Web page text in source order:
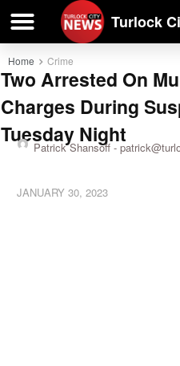
Turlock
Home Crime
Two Arrested On
Charges During
Tuesday Night
Patrick Shansoff -
JANUARY 30, 2023